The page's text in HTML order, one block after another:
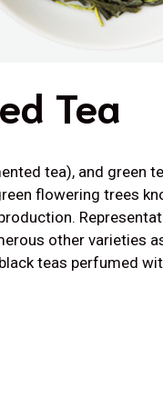
Tea
tea), and green
flowering trees
other varieties
teas perfumed